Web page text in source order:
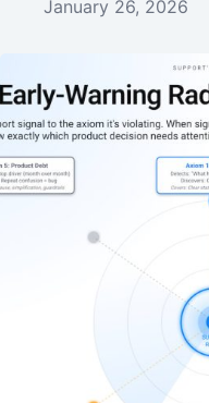
January 26, 2026